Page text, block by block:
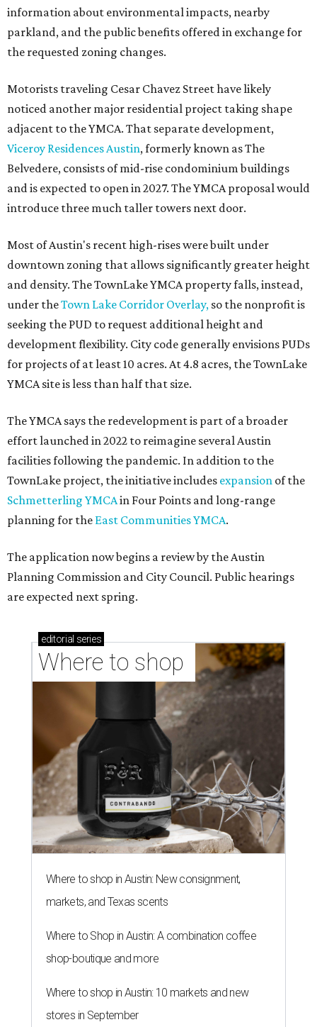
information about environmental impacts, nearby
parkland, and the public benefits offered in exchange for
the requested zoning changes.
Motorists traveling Cesar Chavez Street have likely
noticed another major residential project taking shape
adjacent to the YMCA. That separate development,
Viceroy Residences Austin, formerly known as The
Belvedere, consists of mid-rise condominium buildings
and is expected to open in 2027. The YMCA proposal would
introduce three much taller towers next door.
Most of Austin's recent high-rises were built under
downtown zoning that allows significantly greater height
and density. The TownLake YMCA property falls, instead,
under theTown Lake Corridor Overlay, so the nonprofit is
seeking the PUD to request additional height and
development flexibility. City code generally envisions PUDs
for projects of at least 10 acres. At 4.8 acres, the TownLake
YMCA site is less than half that size.
The YMCA says the redevelopment is part of a broader
effort launched in 2022 to reimagine several Austin
facilities following the pandemic. In addition to the
TownLake project, the initiative includes expansion of the
Schmetterling YMCAin Four Points and long-range
planning for the East Communities YMCA.
The application now begins a review by the Austin
Planning Commission and City Council. Public hearings
are expected next spring.
editorial series
Where to shop
Where to shop in Austin: New consignment,
markets, and Texas scents
Where to Shop in Austin: A combination coffee
shop-boutique and more
Where to shop in Austin: 10 markets and new
stores in September